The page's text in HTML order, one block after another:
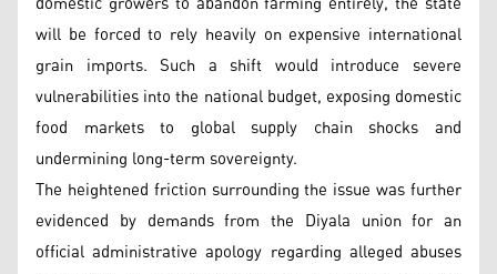
will be forced to rely heavily on expensive international
grain imports. Such a shift would introduce severe
vulnerabilities into the national budget, exposing domestic
food markets to global supply chain shocks and
undermining long-term sovereignty.
The heightened friction surrounding the issue was further
evidenced by demands from the Diyala union for an
official administrative apology regarding alleged abuses